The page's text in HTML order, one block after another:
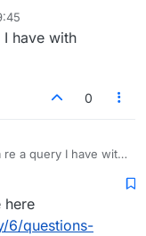
have with
0
a query I have with
here
6/questions-